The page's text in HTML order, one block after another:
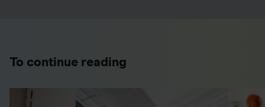
To continue reading